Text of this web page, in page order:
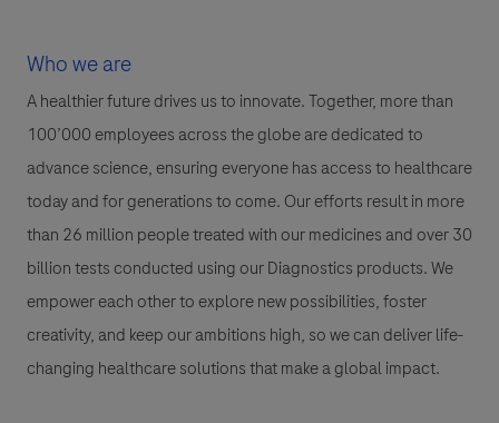
Who we are
A healthier future drives us to innovate. Together, more than
100’000 employees across the globe are dedicated to
advance science, ensuring everyone has access to healthcare
today and for generations to come. Our efforts result in more
than 26 million people treated with our medicines and over 30
billion tests conducted using our Diagnostics products. We
empower each other to explore new possibilities, foster
creativity, and keep our ambitions high, so we can deliver life-
changing healthcare solutions that make a global impact.